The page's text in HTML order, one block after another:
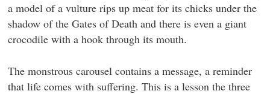
a model of a vulture rips up meat for its chicks under the
shadow of the Gates of Death and there is even a giant
crocodile with a hook through its mouth.
The monstrous carousel contains a message, a reminder
that life comes with suffering. This is a lesson the three